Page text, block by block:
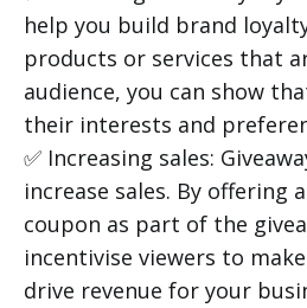
help you build brand
products or services that
audience, you can show
their interests and
✅ Increasing sales:
increase sales. By offering
coupon as part of the
incentivise viewers to
drive revenue for your